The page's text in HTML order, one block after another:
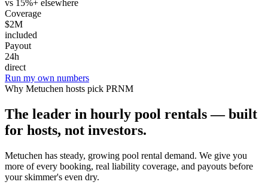
vs 15%+ elsewhere
Coverage
$2M
included
Payout
24h
direct
Run my own numbers
Why Metuchen hosts pick PRNM
The leader in hourly pool rentals — built
for hosts, not investors.
Metuchen has steady, growing pool rental demand. We give you
more of every booking, real liability coverage, and payouts before
your skimmer's even dry.